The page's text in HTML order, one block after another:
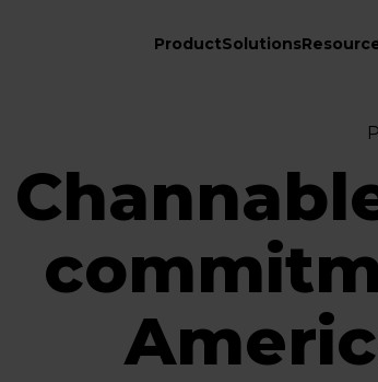
ProductSolutions